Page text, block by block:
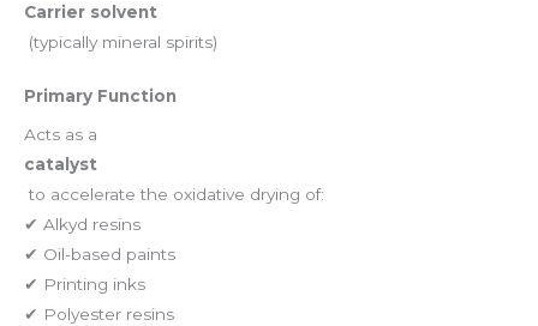
Carrier solvent
(typically mineral spirits)
Primary Function
Acts as a
catalyst
to accelerate the oxidative drying of:
✔ Alkyd resins
✔ Oil-based paints
✔ Printing inks
✔ Polyester resins